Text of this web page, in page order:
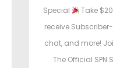
Special
Take
receive
chat, and more!
The Official SPN